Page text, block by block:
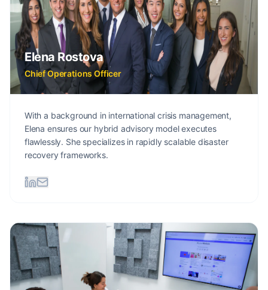
Elena Rostova
Chief Operations Officer
With a background in international crisis management,
Elena ensures our hybrid advisory model executes
flawlessly. She specializes in rapidly scalable disaster
recovery frameworks.